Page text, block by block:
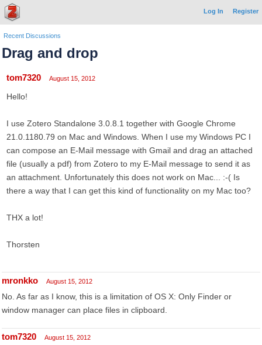
Log In Register
Recent Discussions
Drag and drop
tom7320 August 15, 2012
Hello!
I use Zotero Standalone 3.0.8.1 together with Google Chrome
21.0.1180.79 on Mac and Windows. When I use my Windows PC I
can compose an E-Mail message with Gmail and drag an attached
file (usually a pdf) from Zotero to my E-Mail message to send it as
an attachment. Unfortunately this does not work on Mac... :-( Is
there a way that I can get this kind of functionality on my Mac too?
THX a lot!
Thorsten
mronkko August 15, 2012
No. As far as I know, this is a limitation of OS X: Only Finder or
window manager can place files in clipboard.
tom7320 August 15, 2012